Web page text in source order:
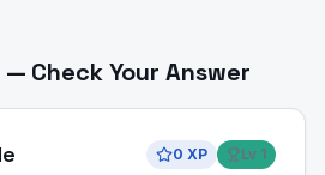
Check Your Answer
0 XP Lv 1